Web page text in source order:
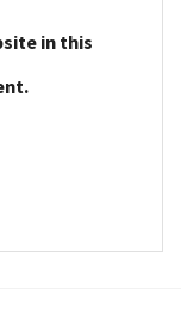
in this